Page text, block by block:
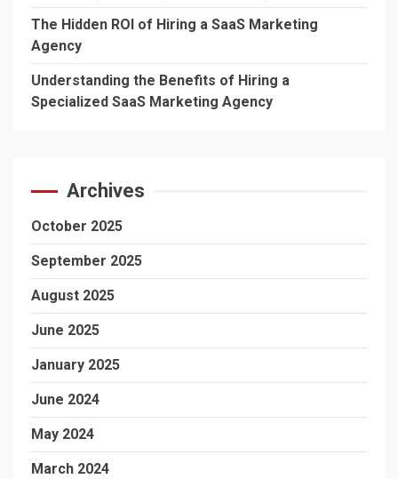
The Hidden ROI of Hiring a SaaS Marketing
Agency
Understanding the Benefits of Hiring a
Specialized SaaS Marketing Agency
Archives
October 2025
September 2025
August 2025
June 2025
January 2025
June 2024
May 2024
March 2024